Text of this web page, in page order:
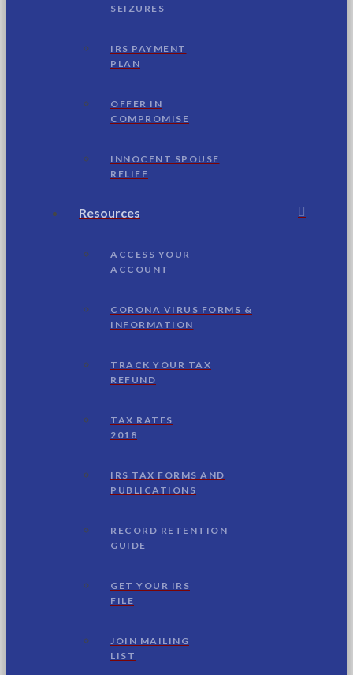
SEIZURES
IRS PAYMENT
PLAN
OFFER IN
COMPROMISE
INNOCENT SPOUSE
RELIEF
Resources
ACCESS YOUR
ACCOUNT
CORONA VIRUS FORMS &
INFORMATION
TRACK YOUR TAX
REFUND
TAX RATES
2018
IRS TAX FORMS AND
PUBLICATIONS
RECORD RETENTION
GUIDE
GET YOUR IRS
FILE
JOIN MAILING
LIST